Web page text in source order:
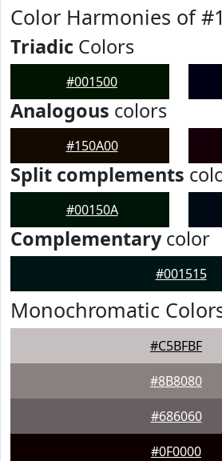
Color Harmonies of
Triadic Colors
#001500
Analogous colors
#150A00
Split complements
#00150A
Complementarycolor
#001515
Monochromatic
#C5BFBF
#8B8080
#686060
#0F0000